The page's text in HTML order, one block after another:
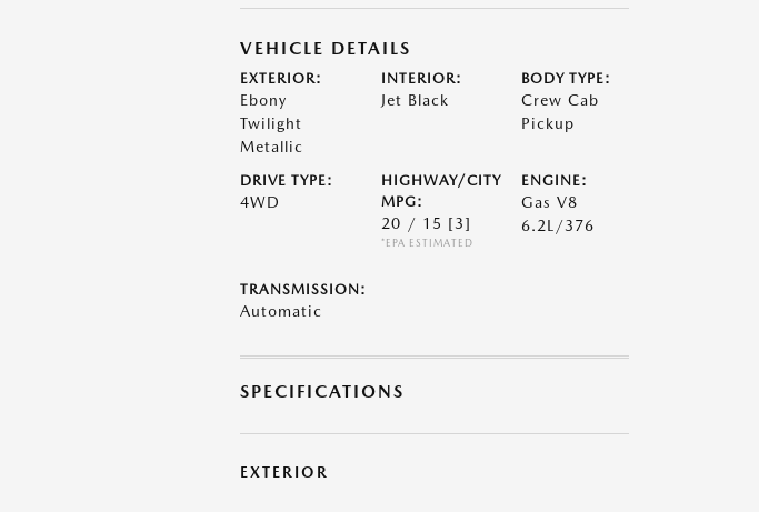
VEHICLE DETAILS
EXTERIOR:
Ebony
Twilight
Metallic
INTERIOR:
Jet Black
BODY TYPE:
Crew Cab
Pickup
DRIVE TYPE:
4WD
HIGHWAY/CITY
MPG:
20 / 15 [3]
*EPA ESTIMATED
ENGINE:
Gas V8
6.2L/376
TRANSMISSION:
Automatic
SPECIFICATIONS
EXTERIOR